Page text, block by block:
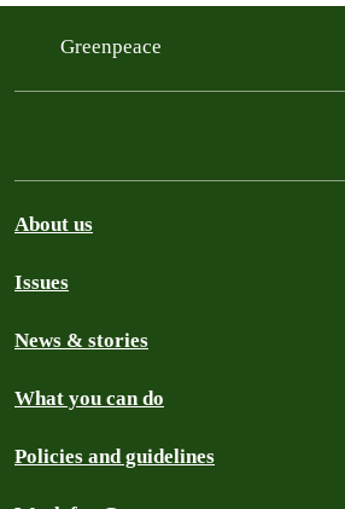
Greenpeace
About us
Issues
News & stories
What you can do
Policies and guidelines